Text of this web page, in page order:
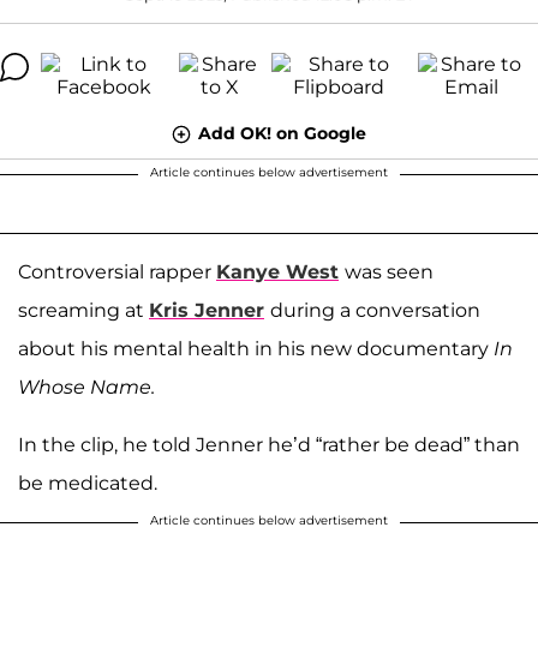
Add OK! on Google
Article continues below advertisement
Controversial rapper Kanye West was seen
screaming at Kris Jenner during a conversation
about his mental health in his new documentary In
Whose Name.
In the clip, he told Jenner he’d “rather be dead” than
be medicated.
Article continues below advertisement